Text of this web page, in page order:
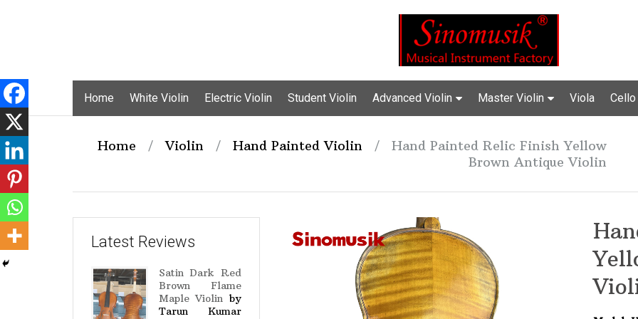
Home White Violin Electric Violin Student Violin Advanced Violin Master Violin Viola Cello
Home / Violin / Hand Painted Violin /
Hand Painted Relic Finish Yellow
Brown Antique Violin
Latest Reviews
Satin Dark Red
Brown Flame
Maple Violin by
Tarun Kumar